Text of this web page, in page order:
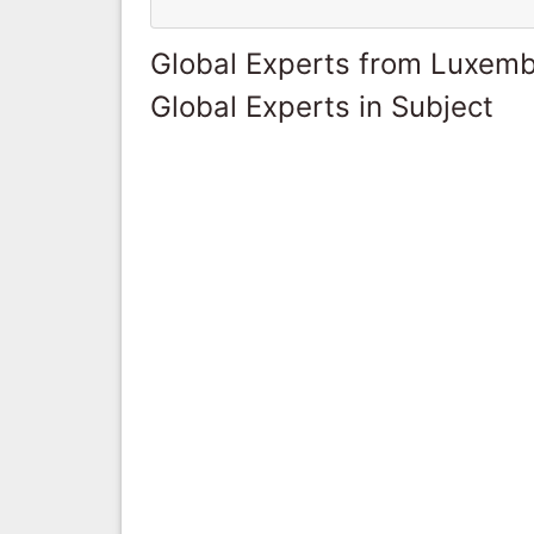
Global Experts from
Global Experts in Subject